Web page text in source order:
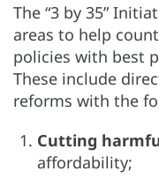
The “3 by 35”
areas to help
policies with best
These include
reforms with the
Cutting
affordability;